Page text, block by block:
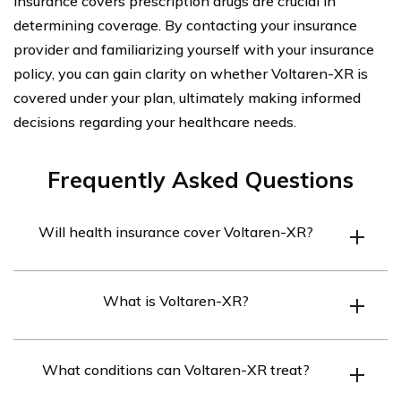
determining coverage. By contacting your insurance
provider and familiarizing yourself with your insurance
policy, you can gain clarity on whether Voltaren-XR is
covered under your plan, ultimately making informed
decisions regarding your healthcare needs.
Frequently Asked Questions
Will health insurance cover Voltaren-XR?
depending on the specific insurance plan. It is
What is Voltaren-XR?
medication diclofenac sodium. It is a nonsteroidal anti-
What conditions can Voltaren-XR treat?